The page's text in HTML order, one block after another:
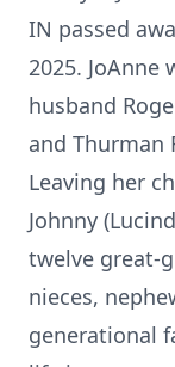
IN passed
2025. JoAnne
husband
and Thurman
Leaving her
Johnny
twelve great-
nieces,
generational